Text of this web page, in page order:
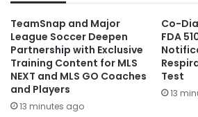
TeamSnap and Major
League Soccer Deepen
Partnership with Exclusive
Training Content for MLS
NEXT and MLS GO Coaches
and Players
13 minutes ago
Co-
FDA
Test
13